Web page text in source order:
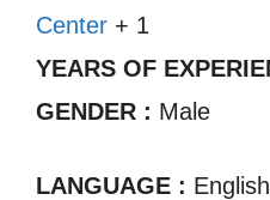
Center + 1
YEARS OF
GENDER : Male
LANGUAGE :